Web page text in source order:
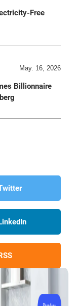
Free
May. 16, 2026
Billionnaire